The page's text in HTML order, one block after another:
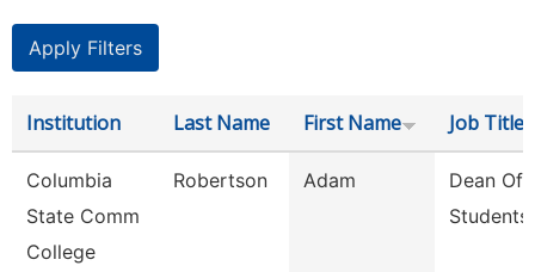
Institution Last Name First Name Job Title
Columbia
State Comm
College
Robertson Adam
Dean Of
Students